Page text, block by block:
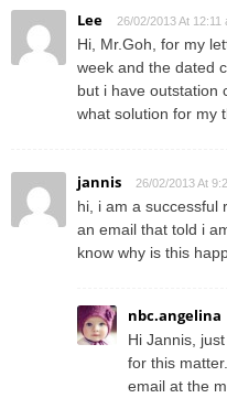
Lee 26/02/2013 At 12:11
Hi, Mr.Goh, for my
week and the dated
but i have outstation
what solution for my
jannis 26/02/2013 At
hi, i am a successful
an email that told i
know why is this
nbc.angelina
Hi Jannis,
for this
email at the